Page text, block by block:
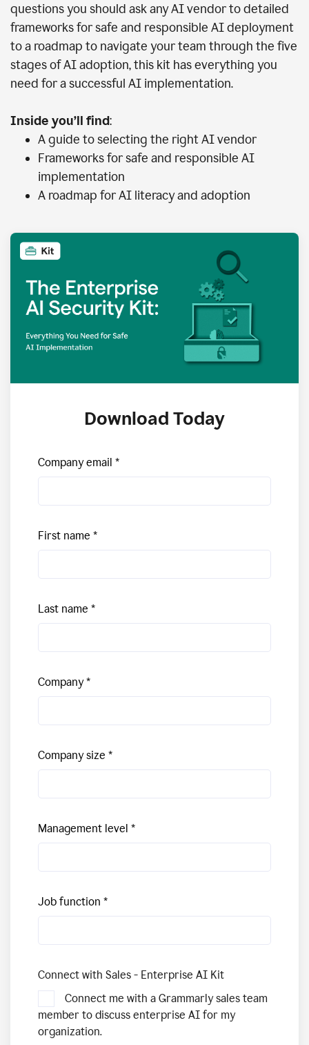
questions you should ask any AI vendor to detailed
frameworks for safe and responsible AI deployment
to a roadmap to navigate your team through the five
stages of AI adoption, this kit has everything you
need for a successful AI implementation.
Inside you’ll find:
A guide to selecting the right AI vendor
Frameworks for safe and responsible AI
implementation
A roadmap for AI literacy and adoption
Download Today
Company email
First name
Last name
Company
Company size
Management level
Job function
Connect with Sales - Enterprise AI Kit
Connect me with a Grammarly sales team
member to discuss enterprise AI for my
organization.